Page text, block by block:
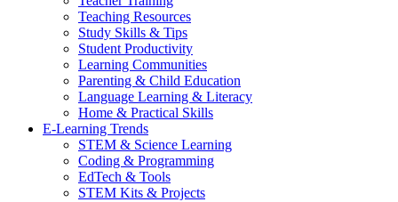
Teaching Resources
Study Skills & Tips
Student Productivity
Learning Communities
Parenting & Child Education
Language Learning & Literacy
Home & Practical Skills
E-Learning Trends
STEM & Science Learning
Coding & Programming
EdTech & Tools
STEM Kits & Projects